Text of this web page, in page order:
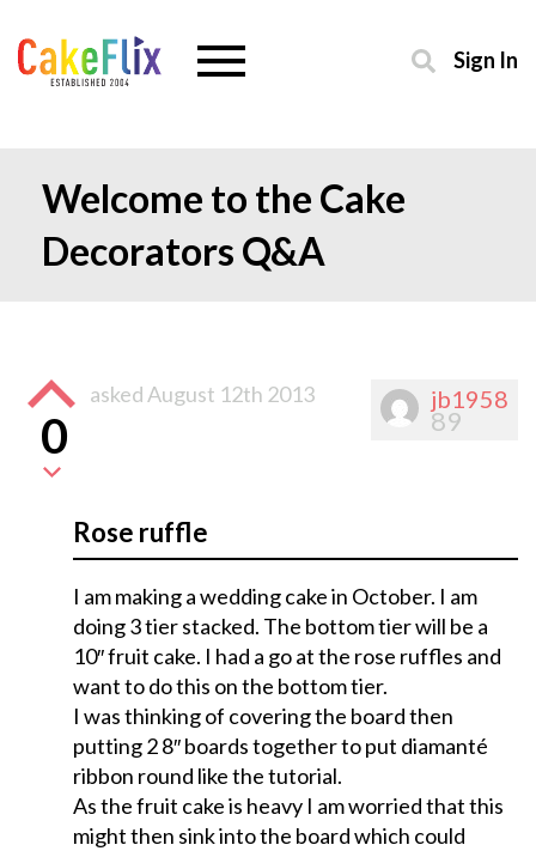
Sign In
Welcome to the Cake
Decorators Q&A
jb1958
89
0
asked August 12th 2013
Rose ruffle
I am making a wedding cake in October. I am
doing 3 tier stacked. The bottom tier will be a
10″ fruit cake. I had a go at the rose ruffles and
want to do this on the bottom tier.
I was thinking of covering the board then
putting 2 8″ boards together to put diamanté
ribbon round like the tutorial.
As the fruit cake is heavy I am worried that this
might then sink into the board which could